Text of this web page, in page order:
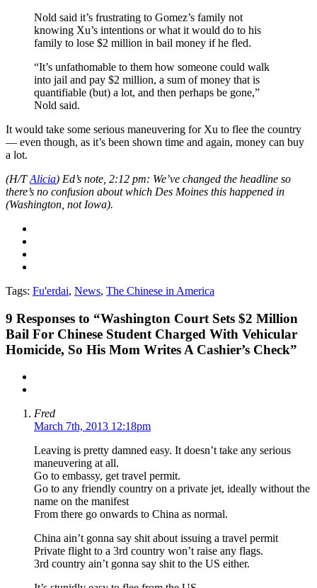
Nold said it’s frustrating to Gomez’s family not
knowing Xu’s intentions or what it would do to his
family to lose $2 million in bail money if he fled.
“It’s unfathomable to them how someone could walk
into jail and pay $2 million, a sum of money that is
quantifiable (but) a lot, and then perhaps be gone,”
Nold said.
It would take some serious maneuvering for Xu to flee the country
— even though, as it’s been shown time and again, money can buy
a lot.
(H/TAlicia) Ed’s note, 2:12 pm: We’ve changed the headline so
there’s no confusion about which Des Moines this happened in
(Washington, not Iowa).
Tags: Fu'erdai, News, The Chinese in America
9 Responses to “Washington Court Sets $2 Million
Bail For Chinese Student Charged With Vehicular
Homicide, So His Mom Writes A Cashier’s Check”
Fred
March 7th, 2013 12:18pm
Leaving is pretty damned easy. It doesn’t take any serious
maneuvering at all.
Go to embassy, get travel permit.
Go to any friendly country on a private jet, ideally without the
name on the manifest
From there go onwards to China as normal.
China ain’t gonna say shit about issuing a travel permit
Private flight to a 3rd country won’t raise any flags.
3rd country ain’t gonna say shit to the US either.